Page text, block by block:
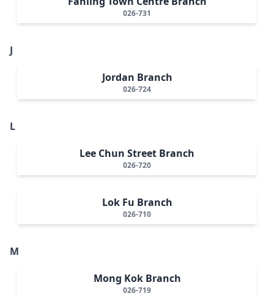
026-731
J
Jordan Branch
026-724
L
Lee Chun Street Branch
026-720
Lok Fu Branch
026-710
M
Mong Kok Branch
026-719